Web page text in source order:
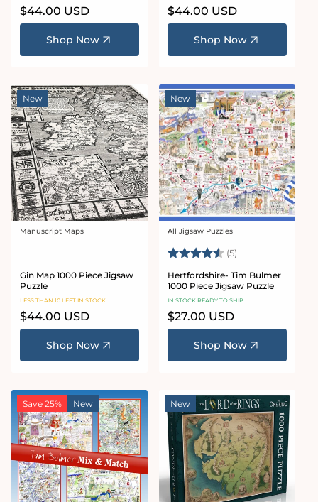
Regular
price
$44.00 USD
Shop Now
Regular
price
$44.00 USD
Shop Now
New
Vendor:
Manuscript Maps
Gin Map 1000 Piece Jigsaw
Puzzle
LESS THAN 10 LEFT IN STOCK
Regular
price
$44.00 USD
Shop Now
New
Vendor:
All Jigsaw Puzzles
Rating: (5)
Hertfordshire- Tim Bulmer
1000 Piece Jigsaw Puzzle
IN STOCK READY TO SHIP
Regular
price
$27.00 USD
Shop Now
Save 25% New New